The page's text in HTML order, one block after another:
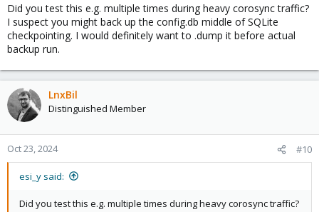
Did you test this e.g. multiple times during heavy corosync traffic?
I suspect you might back up the config.db middle of SQLite
checkpointing. I would definitely want to .dump it before actual
backup run.
LnxBil
Distinguished Member
Oct 23, 2024 #10
esi_y said:
Did you test this e.g. multiple times during heavy corosync traffic?